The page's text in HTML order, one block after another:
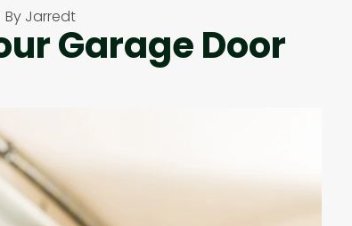
By Jarredt
Garage Door